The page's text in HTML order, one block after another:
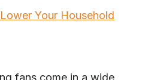
Your Household
fans come in a wide